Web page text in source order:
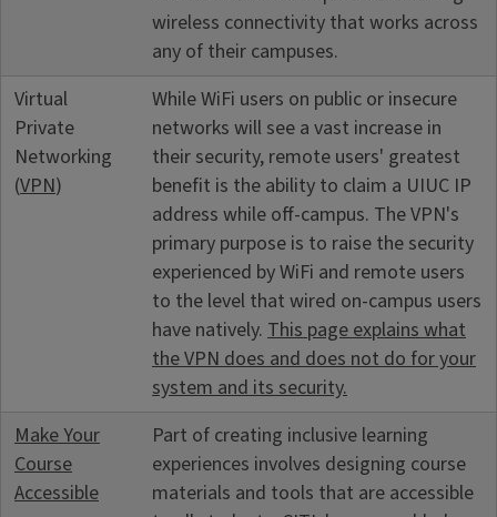
wireless connectivity that works across
any of their campuses.
Virtual
Private
Networking
(VPN)
While WiFi users on public or insecure
networks will see a vast increase in
their security, remote users' greatest
benefit is the ability to claim a UIUC IP
address while off-campus. The VPN's
primary purpose is to raise the security
experienced by WiFi and remote users
to the level that wired on-campus users
have natively. This page explains what
the VPN does and does not do for your
system and its security.
Make Your
Course
Accessible
Part of creating inclusive learning
experiences involves designing course
materials and tools that are accessible